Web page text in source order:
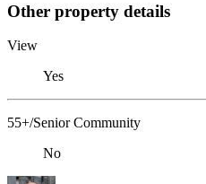
Other property details
View
Yes
55+/Senior Community
No